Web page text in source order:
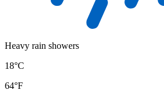
Heavy rain showers
18°C
64°F